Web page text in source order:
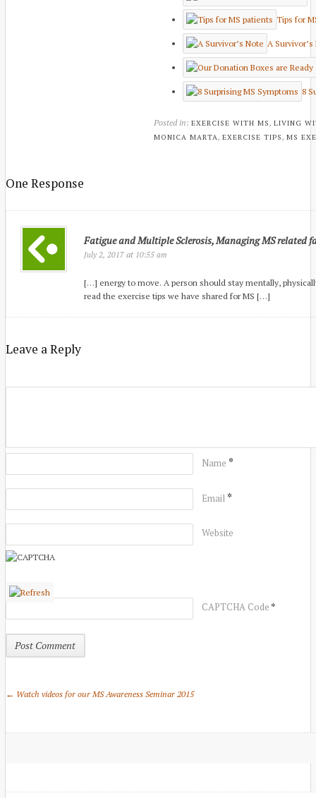
Tips for
A Survivor’s
8
Posted in: EXERCISE WITH MS, LIVING
MONICA MARTA, EXERCISE TIPS, MS
One Response
Fatigue and Multiple Sclerosis, Managing MS related
July 2, 2017 at 10:55 am
[…] energy to move. A person should stay mentally,
read the exercise tips we have shared for MS […]
Leave a Reply
Name *
Email *
Website
CAPTCHA Code *
← Watch videos for our MS Awareness Seminar 2015